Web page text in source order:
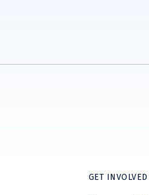
GET INVOLVED